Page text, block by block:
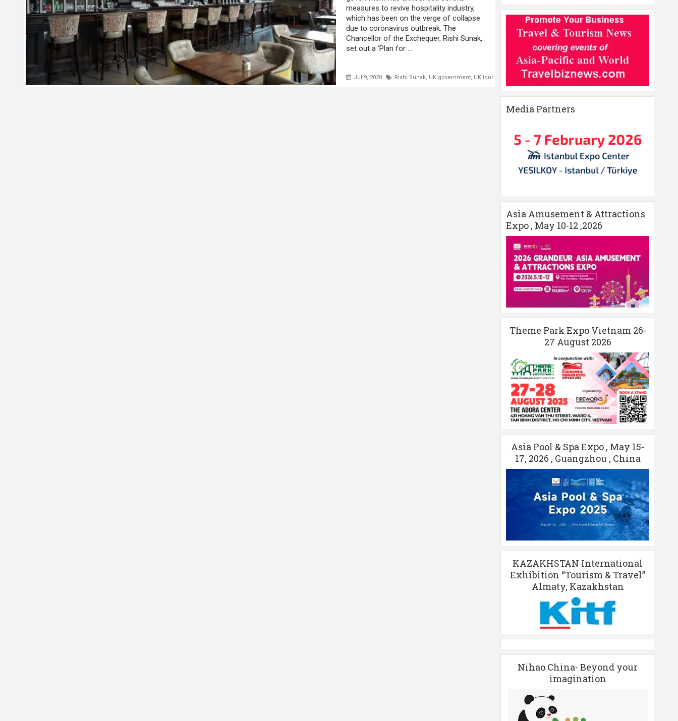
Jul 9, 2020 Rishi Sunak UK government UK tourism Visit Britain
measures to revive hospitality industry,
which has been on the verge of collapse
due to coronavirus outbreak. The
Chancellor of the Exchequer, Rishi Sunak,
set out a ‘Plan for ...
Media Partners
Asia Amusement & Attractions
Expo , May 10-12 ,2026
Theme Park Expo Vietnam 26-
27 August 2026
Asia Pool & Spa Expo , May 15-
17, 2026 , Guangzhou , China
KAZAKHSTAN International
Exhibition “Tourism & Travel”
Almaty, Kazakhstan
Nihao China- Beyond your
imagination